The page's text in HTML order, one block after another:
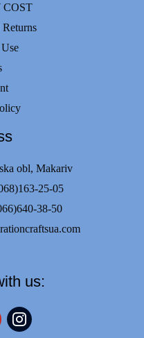
obl, Makariv
25-05
38-50
us:
instagram